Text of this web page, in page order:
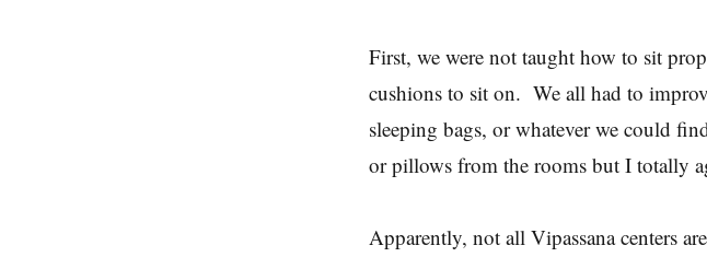
First, we were not taught how to sit
cushions to sit on. We all had to
sleeping bags, or whatever we could
or pillows from the rooms but I totally
Apparently, not all Vipassana centers